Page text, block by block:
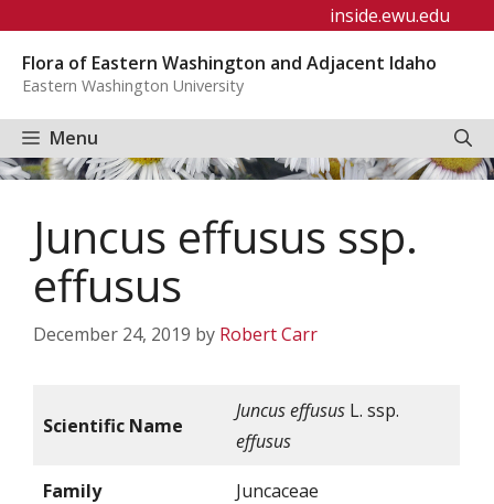
content
inside.ewu.edu
Flora of Eastern Washington and Adjacent Idaho
Eastern Washington University
Menu
Juncus effusus ssp.
effusus
December 24, 2019 by Robert Carr
Scientific Name
Juncus effusus L. ssp.
effusus
Family Juncaceae